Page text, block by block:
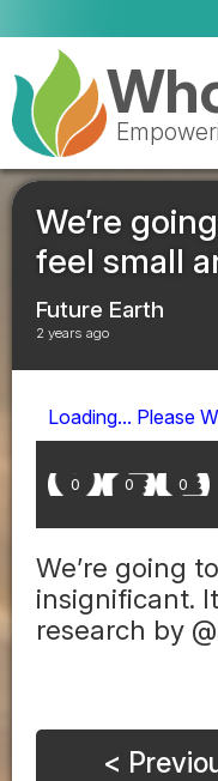
We’re
feel small
Future Earth
2 years ago
Loading... Please
0 0 0
We’re going
insignificant.
research by
<